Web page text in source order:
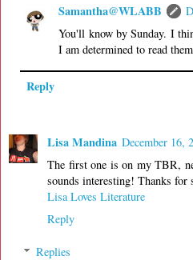
Samantha@WLABB
You'll know by Sunday. I
I am determined to read
Reply
Lisa Mandina December 16,
The first one is on my TBR,
sounds interesting! Thanks for
Lisa Loves Literature
Reply
Replies